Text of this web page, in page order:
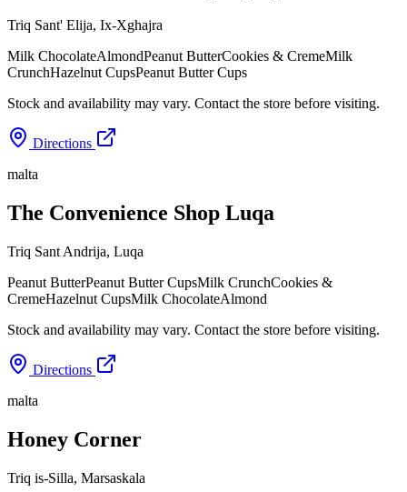
Triq Sant' Elija, Ix-Xghajra
Milk ChocolateAlmondPeanut ButterCookies & CremeMilk
CrunchHazelnut CupsPeanut Butter Cups
Stock and availability may vary. Contact the store before visiting.
Directions
malta
The Convenience Shop Luqa
Triq Sant Andrija, Luqa
Peanut ButterPeanut Butter CupsMilk CrunchCookies &
CremeHazelnut CupsMilk ChocolateAlmond
Stock and availability may vary. Contact the store before visiting.
Directions
malta
Honey Corner
Triq is-Silla, Marsaskala